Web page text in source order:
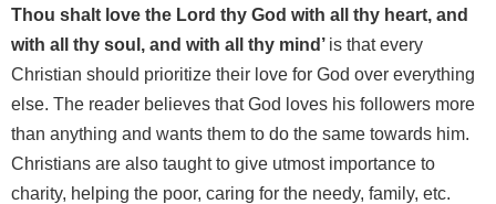
Thou shalt love the Lord thy God with all thy heart, and
with all thy soul, and with all thy mind’ is that every
Christian should prioritize their love for God over everything
else. The reader believes that God loves his followers more
than anything and wants them to do the same towards him.
Christians are also taught to give utmost importance to
charity, helping the poor, caring for the needy, family, etc.